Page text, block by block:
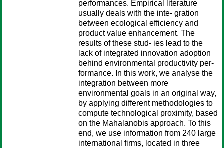
performances. Empirical literature
usually deals with the inte- gration
between ecological efficiency and
product value enhancement. The
results of these stud- ies lead to the
lack of integrated innovation adoption
behind environmental productivity per-
formance. In this work, we analyse the
integration between more
environmental goals in an original way,
by applying different methodologies to
compute technological proximity, based
on the Mahalanobis approach. To this
end, we use information from 240 large
international firms, located in three